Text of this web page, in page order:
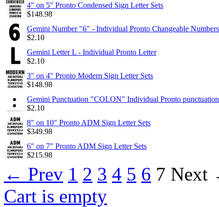
4" on 5" Pronto Condensed Sign Letter Sets
$148.98
Gemini Number "6" - Individual Pronto Changeable Numbers
$2.10
Gemini Letter L - Individual Pronto Letter
$2.10
3" on 4" Pronto Modern Sign Letter Sets
$148.98
Gemini Punctuation "COLON" Individual Pronto punctuation
$2.10
8" on 10" Pronto ADM Sign Letter Sets
$349.98
6" on 7" Pronto ADM Sign Letter Sets
$215.98
← Prev 1 2 3 4 5 6 7 Next
Cart is empty